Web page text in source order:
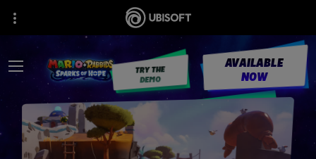
TRY THE
DEMO
AVAILABLE
NOW